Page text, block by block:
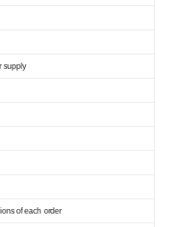
supply
of each order